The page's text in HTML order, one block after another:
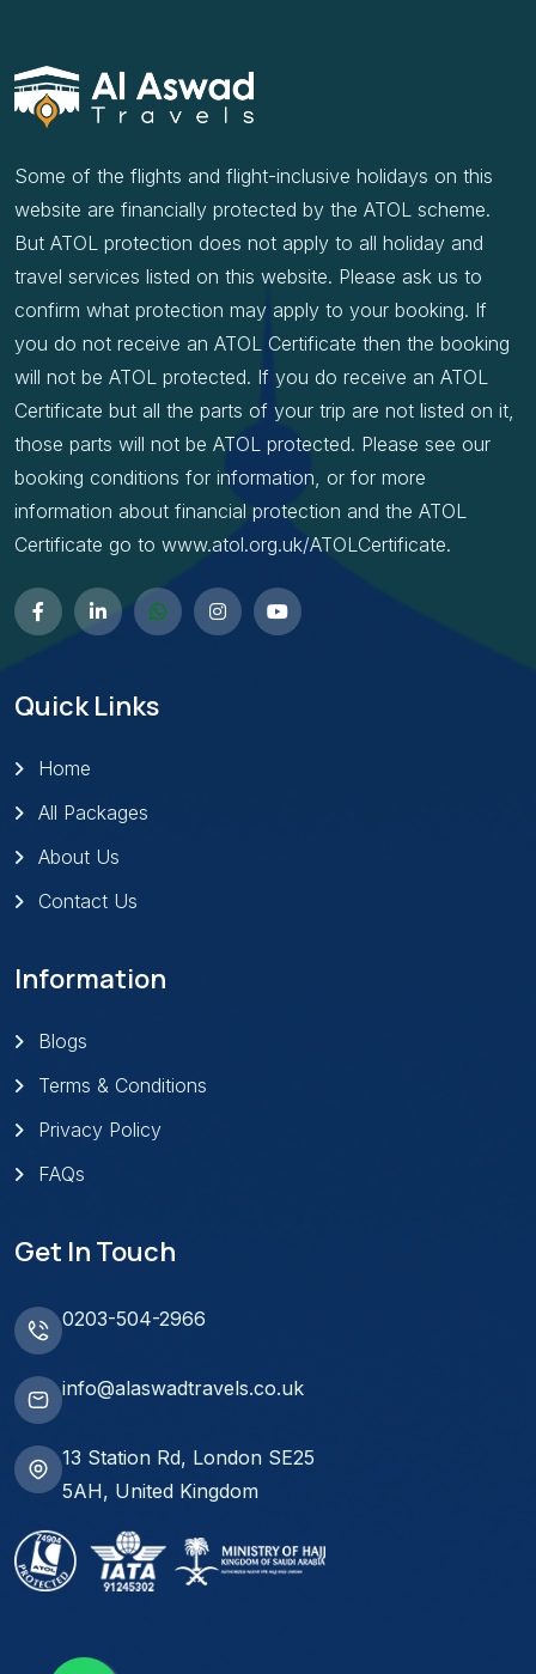
Some of the flights and flight-inclusive holidays on this
website are financially protected by the ATOL scheme.
But ATOL protection does not apply to all holiday and
travel services listed on this website. Please ask us to
confirm what protection may apply to your booking. If
you do not receive an ATOL Certificate then the booking
will not be ATOL protected. If you do receive an ATOL
Certificate but all the parts of your trip are not listed on it,
those parts will not be ATOL protected. Please see our
booking conditions for information, or for more
information about financial protection and the ATOL
Certificate go to www.atol.org.uk/ATOLCertificate.
Quick Links
Home
All Packages
About Us
Contact Us
Information
Blogs
Terms & Conditions
Privacy Policy
FAQs
Get In Touch
0203-504-2966
info@alaswadtravels.co.uk
13 Station Rd, London SE25
5AH, United Kingdom